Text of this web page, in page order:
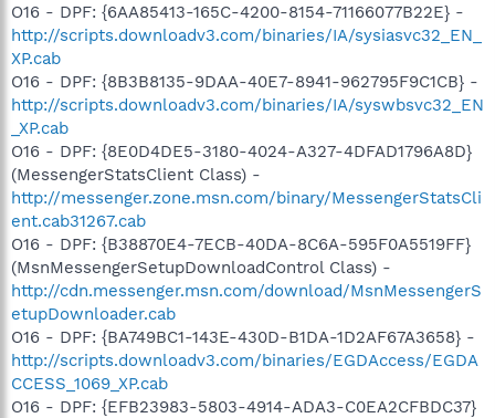
O16 - DPF: {6AA85413-165C-4200-8154-71166077B22E} -
http://scripts.downloadv3.com/binaries/IA/sysiasvc32_EN_
XP.cab
O16 - DPF: {8B3B8135-9DAA-40E7-8941-962795F9C1CB} -
http://scripts.downloadv3.com/binaries/IA/syswbsvc32_EN
_XP.cab
O16 - DPF: {8E0D4DE5-3180-4024-A327-4DFAD1796A8D}
(MessengerStatsClient Class) -
http://messenger.zone.msn.com/binary/MessengerStatsCli
ent.cab31267.cab
O16 - DPF: {B38870E4-7ECB-40DA-8C6A-595F0A5519FF}
(MsnMessengerSetupDownloadControl Class) -
http://cdn.messenger.msn.com/download/MsnMessengerS
etupDownloader.cab
O16 - DPF: {BA749BC1-143E-430D-B1DA-1D2AF67A3658} -
http://scripts.downloadv3.com/binaries/EGDAccess/EGDA
CCESS_1069_XP.cab
O16 - DPF: {EFB23983-5803-4914-ADA3-C0EA2CFBDC37}